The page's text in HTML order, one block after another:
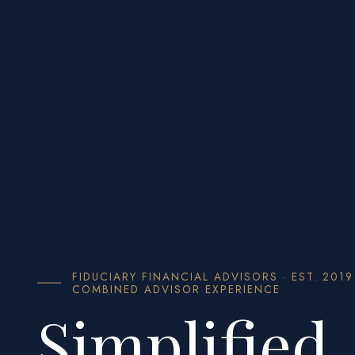
FIDUCIARY FINANCIAL ADVISORS · EST.
COMBINED ADVISOR EXPERIENCE